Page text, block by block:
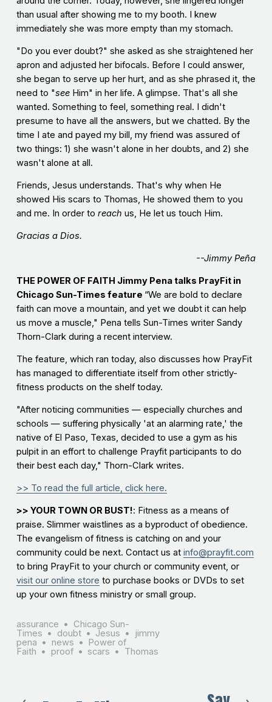
than usual after showing me to my booth. I knew
immediately she was more empty than my stomach.
"Do you ever doubt?" she asked as she straightened her
apron and adjusted her bifocals. Before I could answer,
she began to serve up her hurt, and as she phrased it, the
need to "see Him" in her life. A glimpse. That's all she
wanted. Something to feel, something real. I didn't
presume to have all the answers, but we chatted. By the
time I ate and payed my bill, my friend was assured of
two things: 1) she wasn't alone in her doubts, and 2) she
wasn't alone at all.
Friends, Jesus understands. That's why when He
showed His scars to Thomas, He showed them to you
and me. In order to reach us, He let us touch Him.
Gracias a Dios.
--Jimmy Peña
THE POWER OF FAITH Jimmy Pena talks PrayFit in
Chicago Sun-Times feature “We are bold to declare
faith can move a mountain, and yet we doubt it can help
us move a muscle," Pena tells Sun-Times writer Sandy
Thorn-Clark during a recent interview.
The feature, which ran today, also discusses how PrayFit
has managed to differentiate itself from other strictly-
fitness products on the shelf today.
"After noticing communities — especially churches and
schools — suffering physically 'at an alarming rate,' the
native of El Paso, Texas, decided to use a gym as his
pulpit in an effort to challenge Prayfit participants to do
their best each day," Thorn-Clark writes.
>> To read the full article, click here.
>> YOUR TOWN OR BUST!: Fitness as a means of
praise. Slimmer waistlines as a byproduct of obedience.
The evangelism of fitness is catching on and your
community could be next. Contact us at info@prayfit.com
to bring PrayFit to your church or community event, or
visit our online store to purchase books or DVDs to set
up your own fitness ministry or small group.
assurance
Chicago Sun-
Times
doubt Jesus
jimmy
pena
news
Power of
Faith
proof scars Thomas